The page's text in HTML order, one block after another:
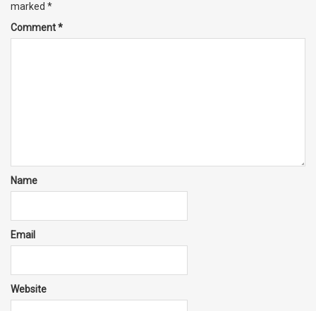
marked *
Comment*
Name
Email
Website